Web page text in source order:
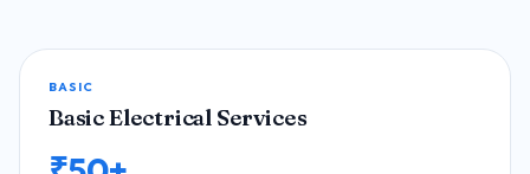
BASIC
Basic Electrical Services